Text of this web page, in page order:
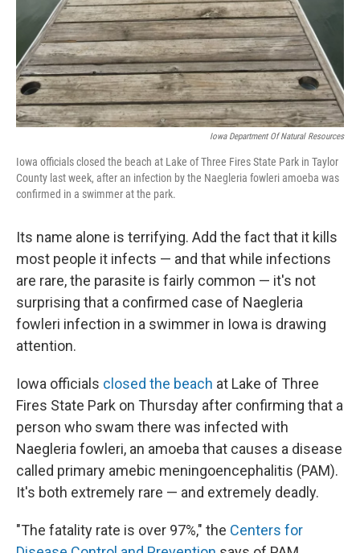
Iowa Department Of Natural Resources
Iowa officials closed the beach at Lake of Three Fires State Park in Taylor
County last week, after an infection by the Naegleria fowleri amoeba was
confirmed in a swimmer at the park.
Its name alone is terrifying. Add the fact that it kills
most people it infects — and that while infections
are rare, the parasite is fairly common — it's not
surprising that a confirmed case of Naegleria
fowleri infection in a swimmer in Iowa is drawing
attention.
Iowa officials closed the beach at Lake of Three
Fires State Park on Thursday after confirming that a
person who swam there was infected with
Naegleria fowleri, an amoeba that causes a disease
called primary amebic meningoencephalitis (PAM).
It's both extremely rare — and extremely deadly.
"The fatality rate is over 97%," the Centers for